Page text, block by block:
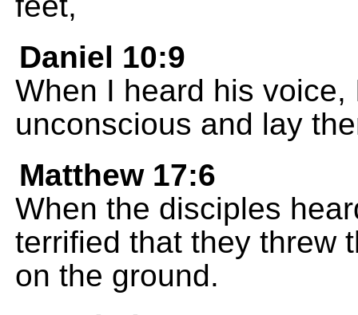
Daniel 10:9
When I heard his
unconscious and lay
Matthew 17:6
When the disciples
terrified that they threw
on the ground.